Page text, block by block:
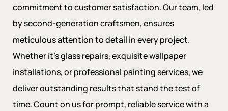
commitment to customer satisfaction. Our team, led
by second-generation craftsmen, ensures
meticulous attention to detail in every project.
Whether it’s glass repairs, exquisite wallpaper
installations, or professional painting services, we
deliver outstanding results that stand the test of
time. Count on us for prompt, reliable service with a